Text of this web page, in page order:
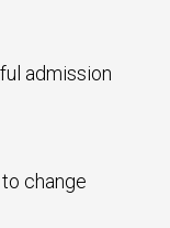
admission
change